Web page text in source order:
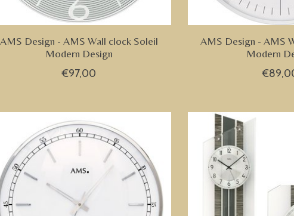
AMS Design - AMS Wall clock Soleil
Modern Design
€97,00
AMS Design - AMS
Modern